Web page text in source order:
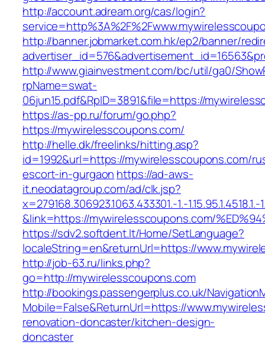
http://account.adream.org/cas/login?
http://banner.jobmarket.com.hk/ep2/banner/
http://www.giainvestment.com/bc/util/ga0/
rpName=swat-
06jun15.pdf&RpID=3891&file=https://
https://as-pp.ru/forum/go.php?
https://mywirelesscoupons.com/
http://helle.dk/freelinks/hitting.asp?
id=1992&url=https://mywirelesscoupons.com/
escort-in-gurgaon https://ad-aws-
it.neodatagroup.com/ad/clk.jsp?
x=279168.306923.1063.433301.-1.-1.15.95.1.4518.1.-
&link=https://mywirelesscoupons.com/
https://sdv2.softdent.lt/Home/SetLanguage?
localeString=en&returnUrl=https://
http://job-63.ru/links.php?
go=http://mywirelesscoupons.com
http://bookings.passengerplus.co.uk/
Mobile=False&ReturnUrl=https://
renovation-doncaster/kitchen-design-
doncaster